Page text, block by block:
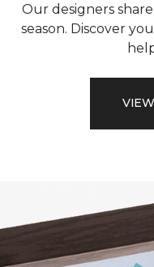
Our designers
season. Discover